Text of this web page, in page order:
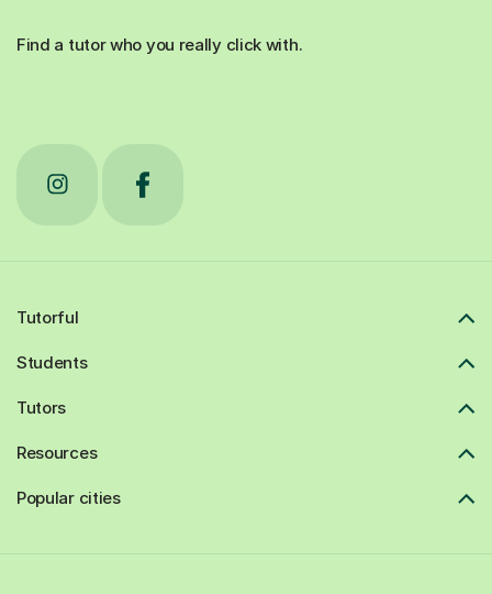
Find a tutor who you really click with.
Tutorful
Students
Tutors
Resources
Popular cities